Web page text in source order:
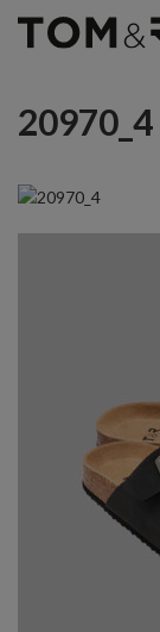
20970_4